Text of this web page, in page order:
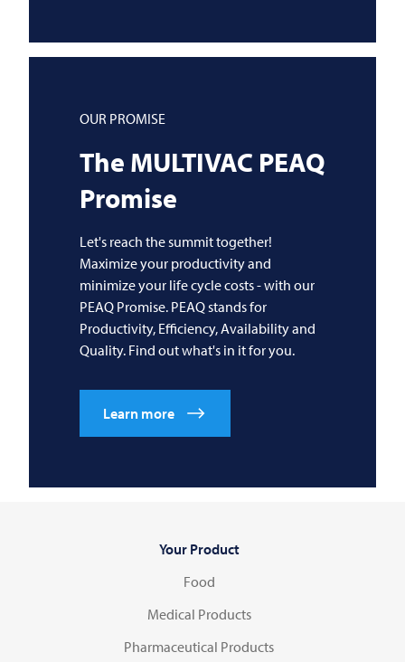
OUR PROMISE
The MULTIVAC PEAQ
Promise
Let's reach the summit together!
Maximize your productivity and
minimize your life cycle costs - with our
PEAQ Promise. PEAQ stands for
Productivity, Efficiency, Availability and
Quality. Find out what's in it for you.
Learn more
Your Product
Food
Medical Products
Pharmaceutical Products